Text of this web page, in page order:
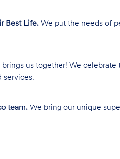
Best Life. We put the needs of
brings us together! We celebrate
services.
team. We bring our unique